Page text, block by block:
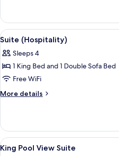
with
Sofa
bed,
Pool
View
Suite,
King
with
Sofa
Pool
View
View
all
photos
for
Suite
(Hospitality)
4
Suite (Hospitality)
Sleeps 4
1 King Bed and 1 Double Sofa Bed
Free WiFi
More details
More
(Hospitality)
View
all
7
King Pool View Suite